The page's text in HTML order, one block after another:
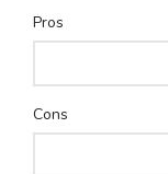
Pros
Cons